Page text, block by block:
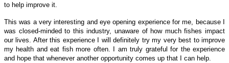
to help improve it.
This was a very interesting and eye opening experience for me, because I
was closed-minded to this industry, unaware of how much fishes impact
our lives. After this experience I will definitely try my very best to improve
my health and eat fish more often. I am truly grateful for the experience
and hope that whenever another opportunity comes up that I can help.